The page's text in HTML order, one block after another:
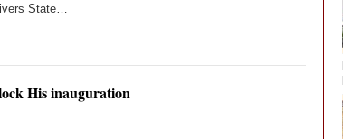
State…
His inauguration